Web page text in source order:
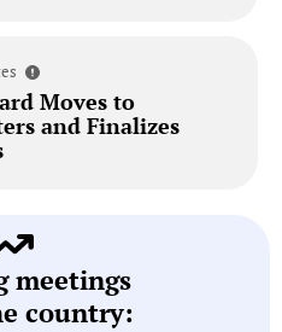
Moves to
and Finalizes
meetings
country: